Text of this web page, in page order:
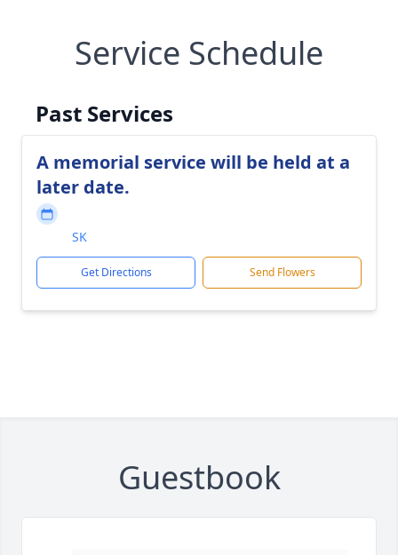
Service Schedule
Past Services
A memorial service will be held at a
later date.
SK
Get Directions Send Flowers
Guestbook